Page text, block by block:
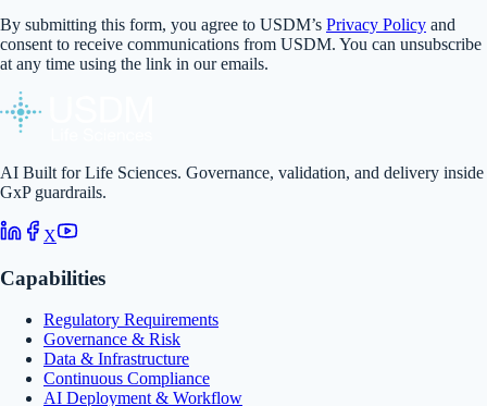
By submitting this form, you agree to USDM’s Privacy Policy and
consent to receive communications from USDM. You can unsubscribe
at any time using the link in our emails.
AI Built for Life Sciences. Governance, validation, and delivery inside
GxP guardrails.
X
Capabilities
Regulatory Requirements
Governance & Risk
Data & Infrastructure
Continuous Compliance
AI Deployment & Workflow